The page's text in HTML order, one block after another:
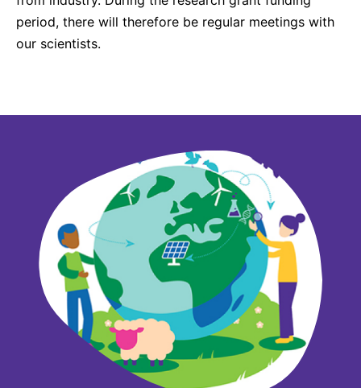
period, there will therefore be regular meetings with
our scientists.